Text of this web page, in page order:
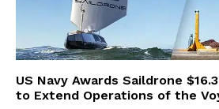
US Navy Awards Saildrone
to Extend Operations of the